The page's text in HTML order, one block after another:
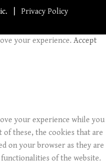
| Privacy Policy
your experience. Accept
your experience while you
these, the cookies that are
on your browser as they are
of the website.